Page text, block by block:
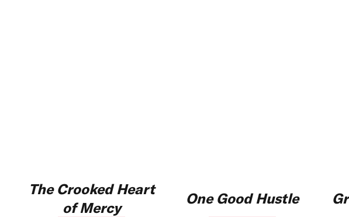
The Crooked Heart
of Mercy
One Good Hustle